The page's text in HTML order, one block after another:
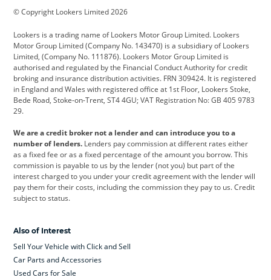
Cadillac
Citroen Corvette CUPRA
Dacia Defender Discovery
DS Automobiles Electric Ferrari
Ford Ford Pro Geely
Jeep Kia Land Rover
Leapmotor Lexus Lotus
Maserati Mercedes-Benz MINI
Range Rover
Skoda smart
© Copyright Lookers Limited 2026
Lookers is a trading name of Lookers Motor Group Limited. Lookers
Motor Group Limited (Company No. 143470) is a subsidiary of Lookers
Limited, (Company No. 111876). Lookers Motor Group Limited is
authorised and regulated by the Financial Conduct Authority for credit
broking and insurance distribution activities. FRN 309424. It is registered
in England and Wales with registered office at 1st Floor, Lookers Stoke,
Bede Road, Stoke-on-Trent, ST4 4GU; VAT Registration No: GB 405 9783
29.
We are a credit broker not a lender and can introduce you to a
number of lenders. Lenders pay commission at different rates either
as a fixed fee or as a fixed percentage of the amount you borrow. This
commission is payable to us by the lender (not you) but part of the
interest charged to you under your credit agreement with the lender will
pay them for their costs, including the commission they pay to us. Credit
subject to status.
Also of Interest
Sell Your Vehicle with Click and Sell
Car Parts and Accessories
Used Cars for Sale